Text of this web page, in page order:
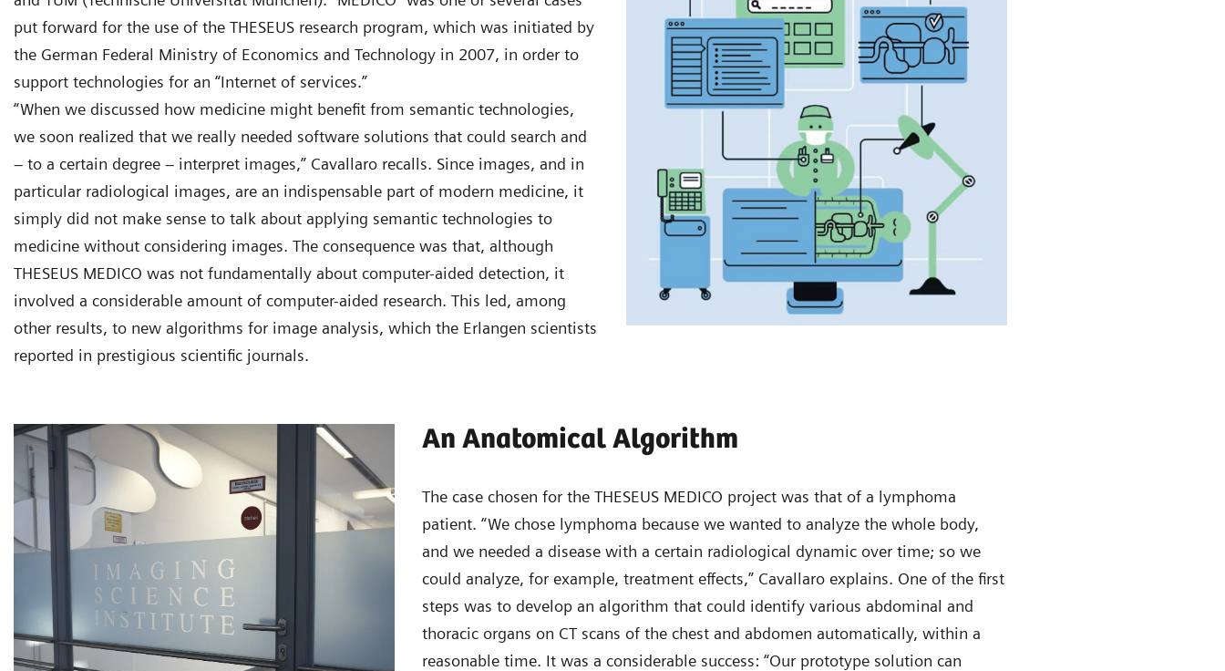
put forward for the use of the THESEUS research program, which was initiated by
the German Federal Ministry of Economics and Technology in 2007, in order to
support technologies for an “Internet of services.”
“When we discussed how medicine might benefit from semantic technologies,
we soon realized that we really needed software solutions that could search and
– to a certain degree – interpret images,” Cavallaro recalls. Since images, and in
particular radiological images, are an indispensable part of modern medicine, it
simply did not make sense to talk about applying semantic technologies to
medicine without considering images. The consequence was that, although
THESEUS MEDICO was not fundamentally about computer-aided detection, it
involved a considerable amount of computer-aided research. This led, among
other results, to new algorithms for image analysis, which the Erlangen scientists
reported in prestigious scientific journals.
An Anatomical Algorithm
The case chosen for the THESEUS MEDICO project was that of a lymphoma
patient. “We chose lymphoma because we wanted to analyze the whole body,
and we needed a disease with a certain radiological dynamic over time; so we
could analyze, for example, treatment effects,” Cavallaro explains. One of the first
steps was to develop an algorithm that could identify various abdominal and
thoracic organs on CT scans of the chest and abdomen automatically, within a
reasonable time. It was a considerable success: “Our prototype solution can